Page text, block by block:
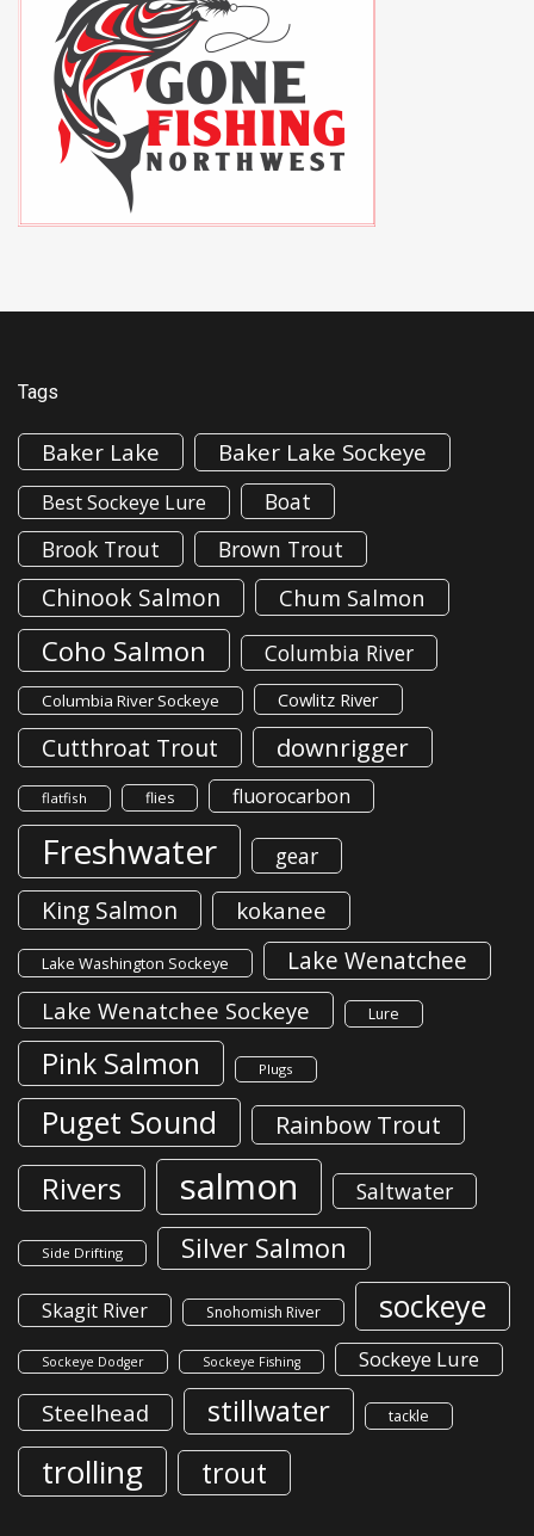
Tags
Baker Lake Baker Lake Sockeye
Best Sockeye Lure
Boat
Brook Trout
Brown Trout
Chinook Salmon Chum Salmon
Coho Salmon Columbia River
Columbia River Sockeye Cowlitz River
Cutthroat Trout downrigger
flatfish flies fluorocarbon
Freshwater gear
King Salmon kokanee
Lake Washington Sockeye Lake Wenatchee
Lake Wenatchee Sockeye Lure
Pink Salmon Plugs
Puget Sound Rainbow Trout
Rivers salmon Saltwater
Side Drifting Silver Salmon
Skagit River Snohomish River sockeye
Sockeye Dodger Sockeye Fishing Sockeye Lure
Steelhead stillwater tackle
trolling trout